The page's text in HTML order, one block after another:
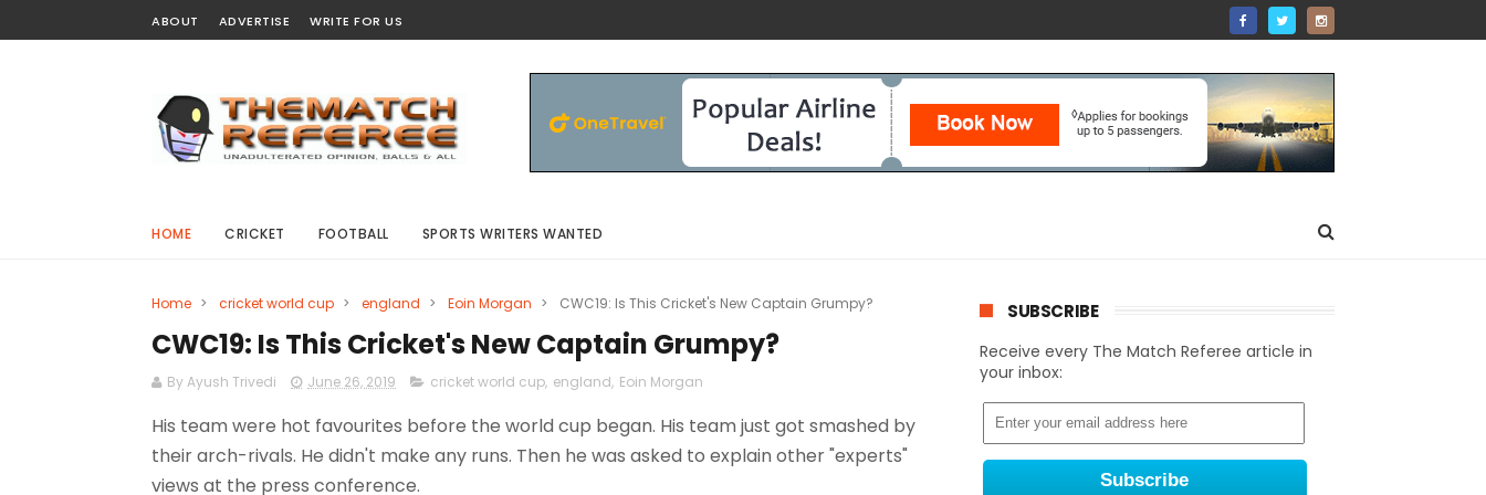
ABOUT ADVERTISE WRITE FOR US
HOME CRICKET FOOTBALL SPORTS WRITERS WANTED
Home > cricket world cup > england > Eoin Morgan > CWC19: Is This Cricket's New Captain Grumpy?
CWC19: Is This Cricket's New Captain Grumpy?
By Ayush Trivedi June 26, 2019 cricket world cup, england, Eoin Morgan
His team were hot favourites before the world cup began. His team just got smashed by
their arch-rivals. He didn't make any runs. Then he was asked to explain other "experts"
views at the press conference.
SUBSCRIBE
Receive every The Match Referee article in
your inbox: